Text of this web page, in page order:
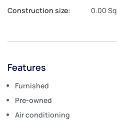
Construction size:
0.00
Features
Furnished
Pre-owned
Air conditioning